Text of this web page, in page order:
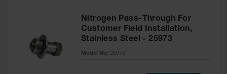
Nitrogen Pass-Through For
Customer Field Installation,
Stainless Steel - 25973
Model No: 25973